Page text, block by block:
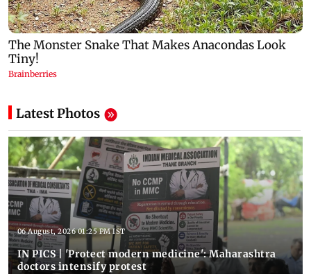
Latest Photos
06 August, 2026 01:25 PM IST
IN PICS | 'Protect modern medicine': Maharashtra
doctors intensify protest